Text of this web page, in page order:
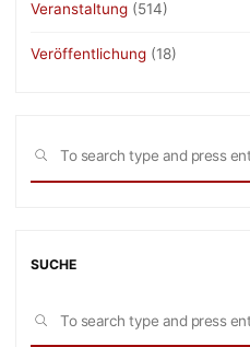
Veranstaltung (514)
Veröffentlichung (18)
SEARCH
SUCHE
SEARCH